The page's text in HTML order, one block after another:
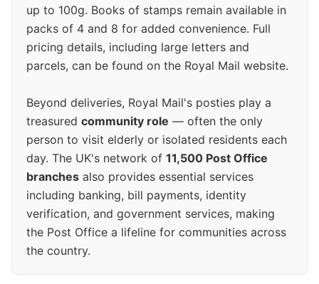
up to 100g. Books of stamps remain available in
packs of 4 and 8 for added convenience. Full
pricing details, including large letters and
parcels, can be found on the Royal Mail website.
Beyond deliveries, Royal Mail's posties play a
treasured community role — often the only
person to visit elderly or isolated residents each
day. The UK's network of 11,500 Post Office
branches also provides essential services
including banking, bill payments, identity
verification, and government services, making
the Post Office a lifeline for communities across
the country.